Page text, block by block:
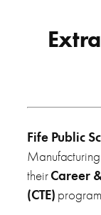
Fife Public
theirCareer
(CTE)